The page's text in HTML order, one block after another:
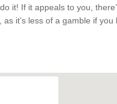
it! If it appeals to you,
it’s less of a gamble if